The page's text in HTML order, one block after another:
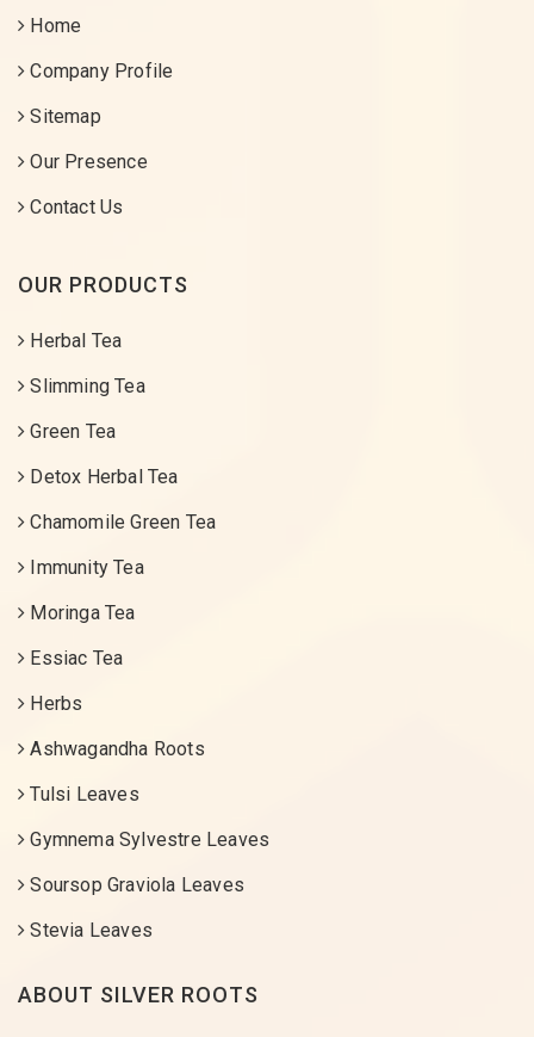
Home
Company Profile
Sitemap
Our Presence
Contact Us
OUR PRODUCTS
Herbal Tea
Slimming Tea
Green Tea
Detox Herbal Tea
Chamomile Green Tea
Immunity Tea
Moringa Tea
Essiac Tea
Herbs
Ashwagandha Roots
Tulsi Leaves
Gymnema Sylvestre Leaves
Soursop Graviola Leaves
Stevia Leaves
ABOUT SILVER ROOTS